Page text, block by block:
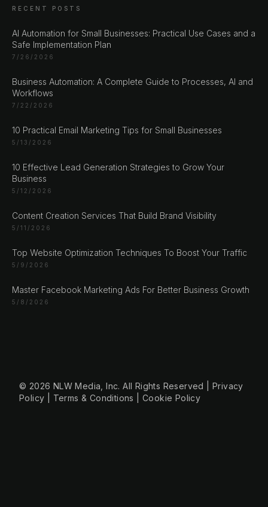
RECENT POSTS
AI Automation for Small Businesses: Practical Use Cases and a
Safe Implementation Plan
7/26/2026
Business Automation: A Complete Guide to Processes, AI and
Workflows
7/22/2026
10 Practical Email Marketing Tips for Small Businesses
5/13/2026
10 Effective Lead Generation Strategies to Grow Your
Business
5/12/2026
Content Creation Services That Build Brand Visibility
5/11/2026
Top Website Optimization Techniques To Boost Your Traffic
5/9/2026
Master Facebook Marketing Ads For Better Business Growth
5/8/2026
CHAT ?
Our Addresses
Bosan i Hercegovina
10827 Berlin
© 2026 NLW Media, Inc. All Rights Reserved |Privacy
Policy
Terms & Conditions |Cookie Policy